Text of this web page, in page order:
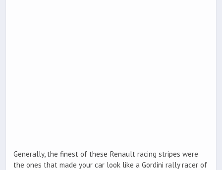
Generally, the finest of these Renault racing stripes were
the ones that made your car look like a Gordini rally racer of